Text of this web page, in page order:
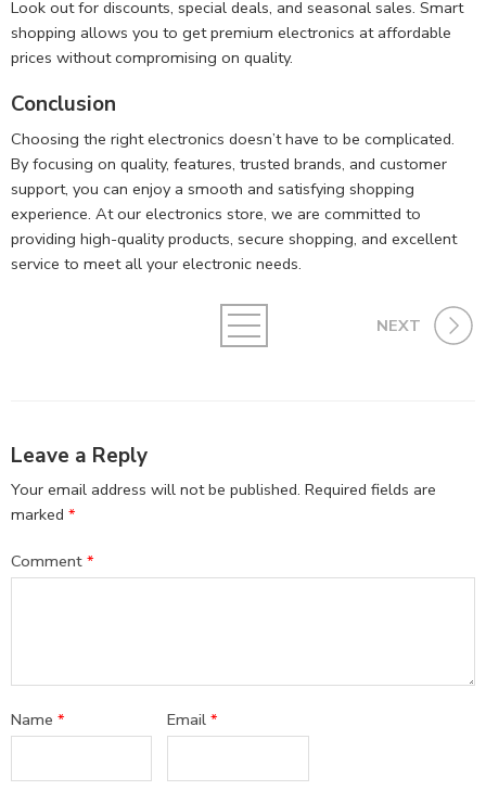
Look out for discounts, special deals, and seasonal sales. Smart
shopping allows you to get premium electronics at affordable
prices without compromising on quality.
Conclusion
Choosing the right electronics doesn’t have to be complicated.
By focusing on quality, features, trusted brands, and customer
support, you can enjoy a smooth and satisfying shopping
experience. At our electronics store, we are committed to
providing high-quality products, secure shopping, and excellent
service to meet all your electronic needs.
NEXT
Leave a Reply
Your email address will not be published. Required fields are
marked *
Comment *
Name * Email*